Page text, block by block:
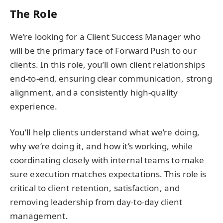
The Role
We’re looking for a Client Success Manager who
will be the primary face of Forward Push to our
clients. In this role, you’ll own client relationships
end-to-end, ensuring clear communication, strong
alignment, and a consistently high-quality
experience.
You’ll help clients understand what we’re doing,
why we’re doing it, and how it’s working, while
coordinating closely with internal teams to make
sure execution matches expectations. This role is
critical to client retention, satisfaction, and
removing leadership from day-to-day client
management.